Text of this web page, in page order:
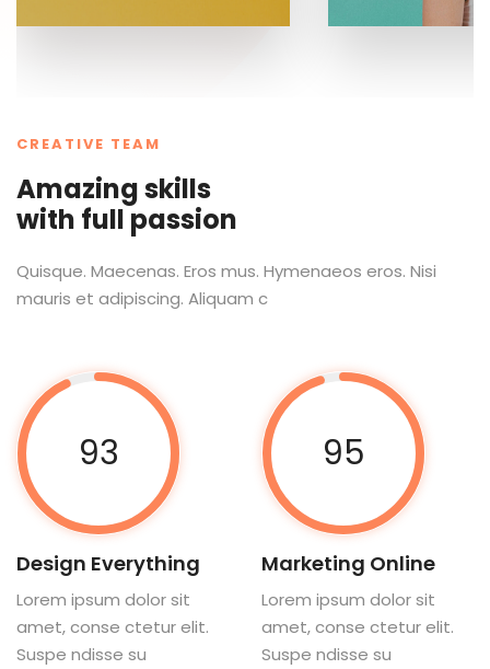
CREATIVE TEAM
Amazing skills
with full passion
Quisque. Maecenas. Eros mus. Hymenaeos eros. Nisi
mauris et adipiscing. Aliquam c
93
Design Everything
Lorem ipsum dolor sit
amet, conse ctetur elit.
Suspe ndisse su
95
Marketing Online
Lorem ipsum dolor sit
amet, conse ctetur elit.
Suspe ndisse su